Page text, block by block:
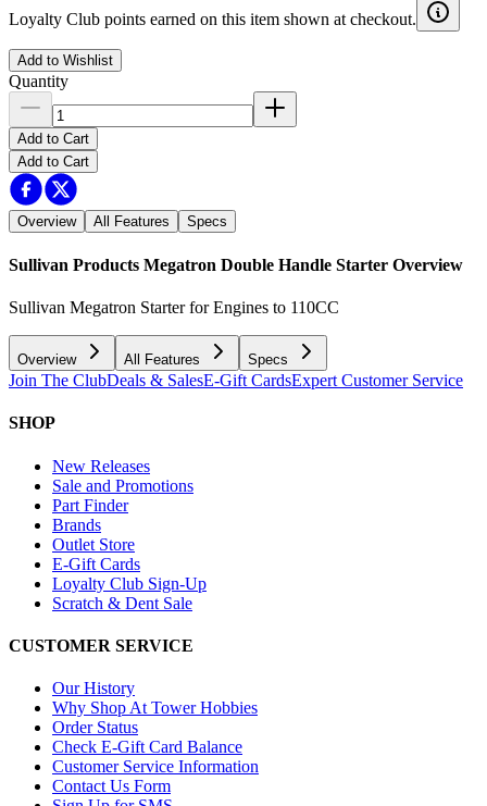
Loyalty Club points earned on this item shown at checkout.
Add to Wishlist
Quantity
Add to Cart
Add to Cart
Overview All Features Specs
Sullivan Products Megatron Double Handle Starter Overview
Sullivan Megatron Starter for Engines to 110CC
Overview All Features Specs
Join The ClubDeals & SalesE-Gift CardsExpert Customer Service
SHOP
New Releases
Sale and Promotions
Part Finder
Brands
Outlet Store
E-Gift Cards
Loyalty Club Sign-Up
Scratch & Dent Sale
CUSTOMER SERVICE
Our History
Why Shop At Tower Hobbies
Order Status
Check E-Gift Card Balance
Customer Service Information
Contact Us Form